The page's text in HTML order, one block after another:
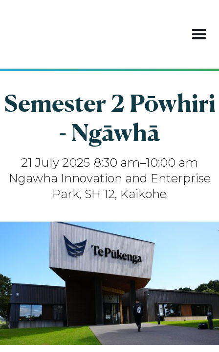
Semester 2 Pōwhiri
- Ngāwhā
21 July 2025 8:30 am–10:00 am
Ngawha Innovation and Enterprise
Park, SH 12, Kaikohe